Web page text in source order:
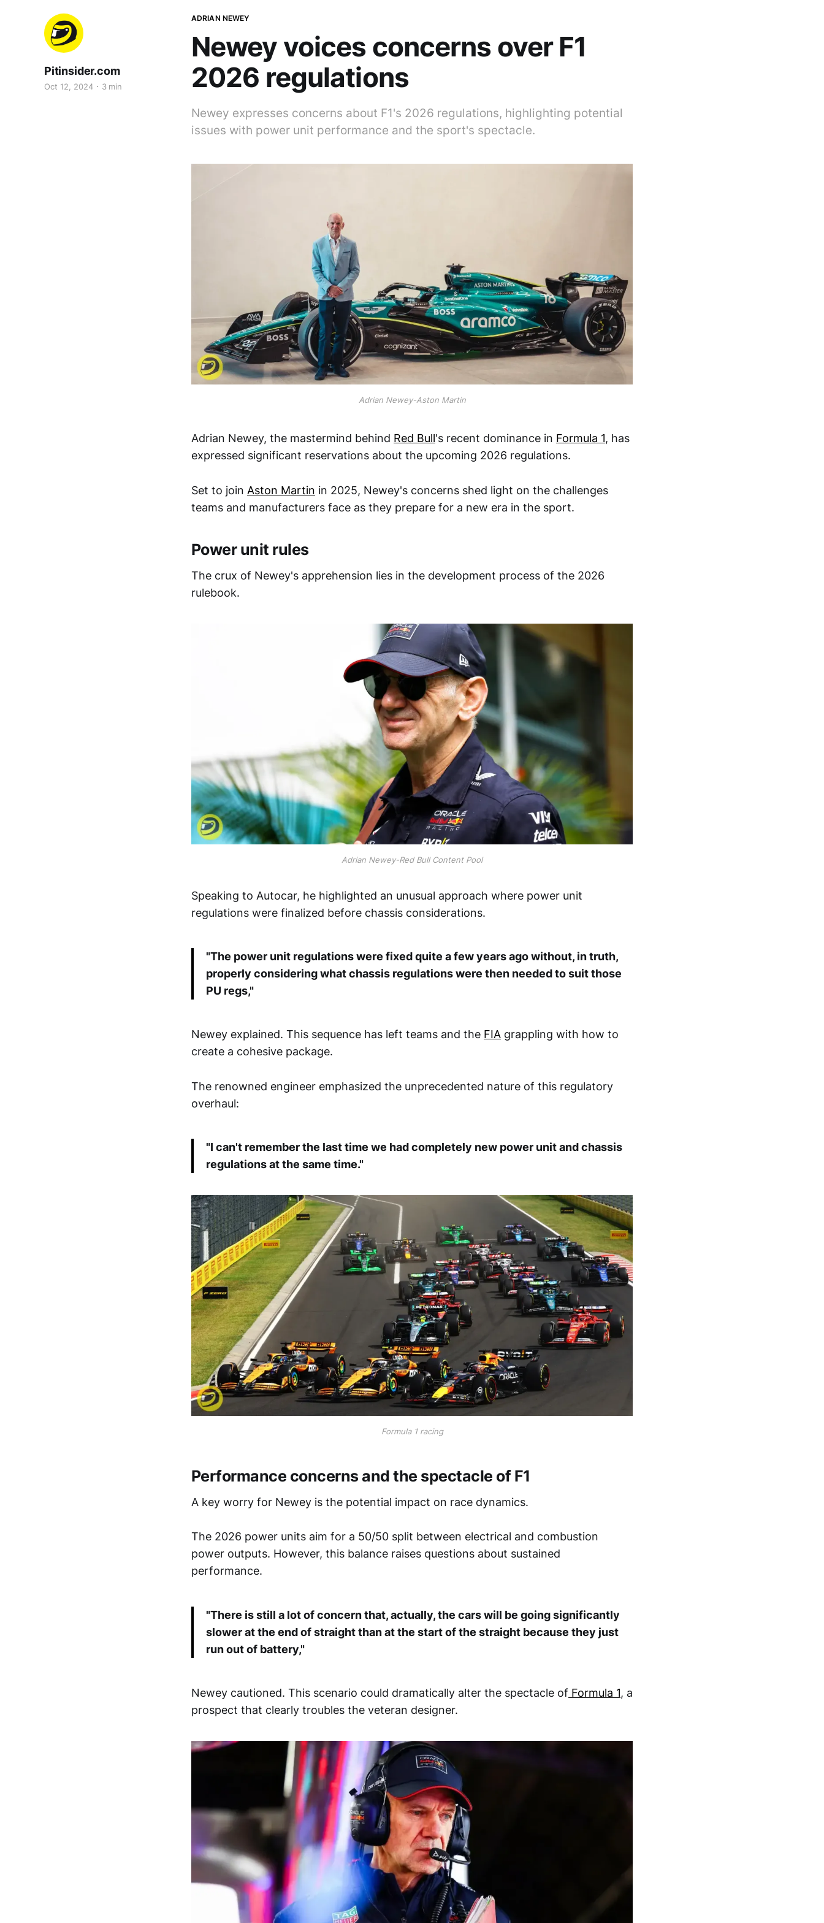
ADRIAN NEWEY
Newey voices concerns over F1
2026 regulations
Pitinsider.com
Oct 12, 2024 3 min
Newey expresses concerns about F1's 2026 regulations, highlighting potential
issues with power unit performance and the sport's spectacle.
Adrian Newey-Aston Martin
Adrian Newey, the mastermind behind Red Bull's recent dominance in Formula 1, has
expressed significant reservations about the upcoming 2026 regulations.
Set to join Aston Martin in 2025, Newey's concerns shed light on the challenges
teams and manufacturers face as they prepare for a new era in the sport.
Power unit rules
The crux of Newey's apprehension lies in the development process of the 2026
rulebook.
Adrian Newey-Red Bull Content Pool
Speaking to Autocar, he highlighted an unusual approach where power unit
regulations were finalized before chassis considerations.
"The power unit regulations were fixed quite a few years ago without, in truth,
properly considering what chassis regulations were then needed to suit those
PU regs,"
Newey explained. This sequence has left teams and the FIA grappling with how to
create a cohesive package.
The renowned engineer emphasized the unprecedented nature of this regulatory
overhaul:
"I can't remember the last time we had completely new power unit and chassis
regulations at the same time."
Formula 1 racing
Performance concerns and the spectacle of F1
A key worry for Newey is the potential impact on race dynamics.
The 2026 power units aim for a 50/50 split between electrical and combustion
power outputs. However, this balance raises questions about sustained
performance.
"There is still a lot of concern that, actually, the cars will be going significantly
slower at the end of straight than at the start of the straight because they just
run out of battery,"
Newey cautioned. This scenario could dramatically alter the spectacle of Formula 1, a
prospect that clearly troubles the veteran designer.